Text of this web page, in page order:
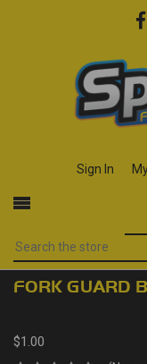
Sign In
FORK GUARD
$1.00